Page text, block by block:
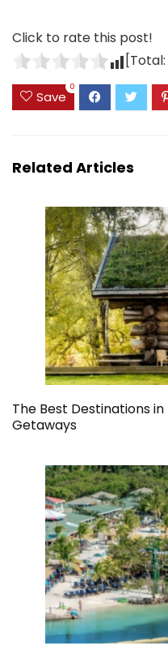
Click to rate this post!
[Total:
Save
0
Related Articles
The Best Destinations
Getaways